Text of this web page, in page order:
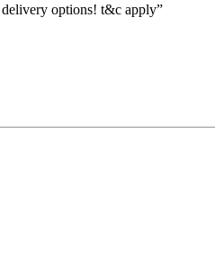
options! t&c apply”